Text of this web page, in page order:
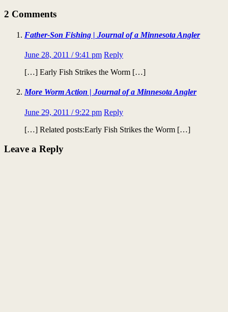
2 Comments
Father-Son Fishing | Journal of a Minnesota Angler
June 28, 2011 / 9:41 pm Reply
[…] Early Fish Strikes the Worm […]
More Worm Action | Journal of a Minnesota Angler
June 29, 2011 / 9:22 pm Reply
[…] Related posts:Early Fish Strikes the Worm […]
Leave a Reply